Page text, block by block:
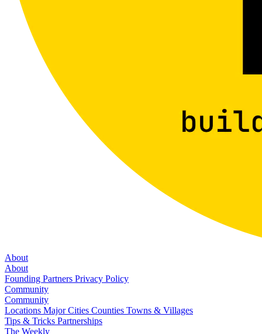
About
About
Founding Partners Privacy Policy
Community
Community
Locations Major Cities Counties Towns & Villages
Tips & Tricks Partnerships
The Weekly